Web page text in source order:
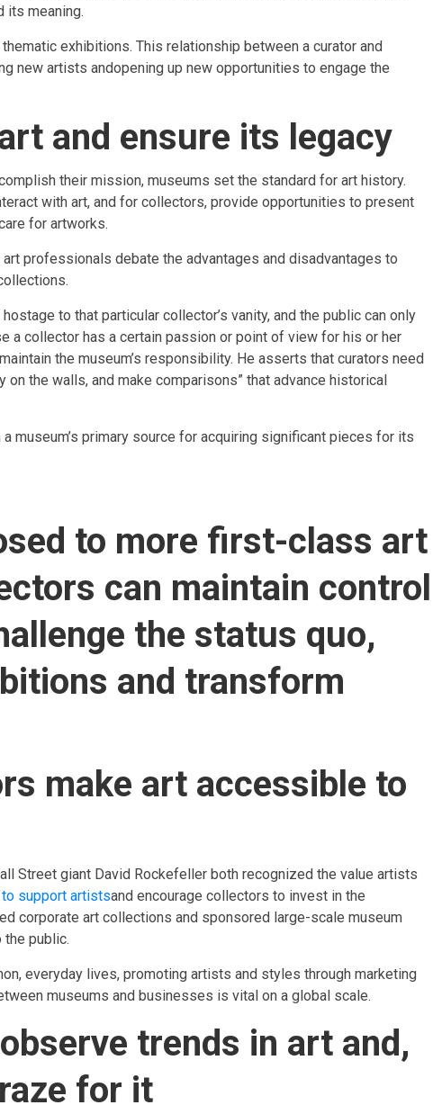
its meaning.
exhibitions. This relationship between a curator and
new artists andopening up new opportunities to engage the
and ensure its legacy
their mission, museums set the standard for art history.
with art, and for collectors, provide opportunities to present
for artworks.
professionals debate the advantages and disadvantages to
to that particular collector’s vanity, and the public can only
a collector has a certain passion or point of view for his or her
the museum’s responsibility. He asserts that curators need
the walls, and make comparisons” that advance historical
museum’s primary source for acquiring significant pieces for its
to more first-class art
can maintain control
the status quo,
and transform
make art accessible to
Street giant David Rockefeller both recognized the value artists
support artistsand encourage collectors to invest in the
corporate art collections and sponsored large-scale museum
public.
everyday lives, promoting artists and styles through marketing
museums and businesses is vital on a global scale.
trends in art and,
for it